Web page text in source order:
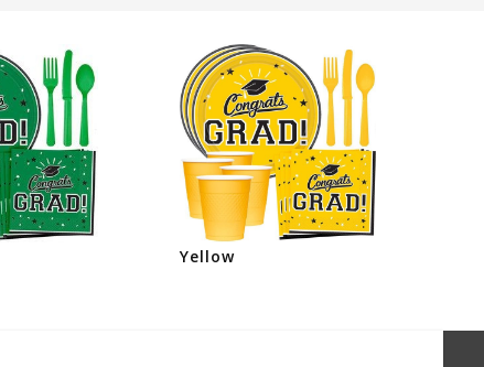
Yellow